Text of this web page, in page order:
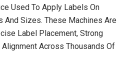
Used To Apply Labels On
And Sizes. These Machines Are
Label Placement, Strong
Across Thousands Of